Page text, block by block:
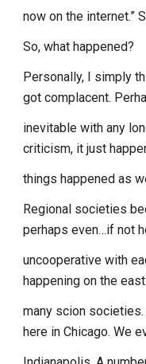
now on the internet.”
So, what happened?
Personally, I simply
got complacent.
inevitable with any
criticism, it just
things happened as
Regional societies
perhaps even…if not
uncooperative with
happening on the
many scion
here in Chicago. We